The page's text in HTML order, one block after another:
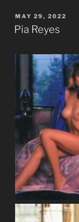
POSTED
ON
MAY 29, 2022
Pia Reyes